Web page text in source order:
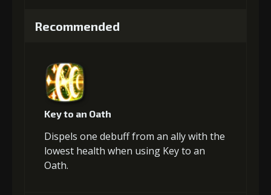
Recommended
Key to an Oath
Dispels one debuff from an ally with the
lowest health when using Key to an
Oath.